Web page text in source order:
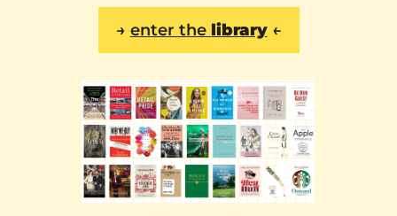
→ enter the library ←